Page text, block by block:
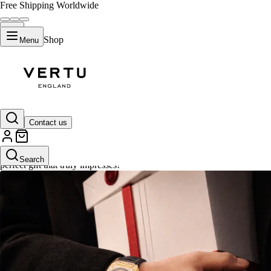
Free Shipping Worldwide
Menu Shop
Contact us
Search
Gifts
Explore VERTU's luxury gifts, where elegance meets craftsmanship.
perfect gift that truly impresses!